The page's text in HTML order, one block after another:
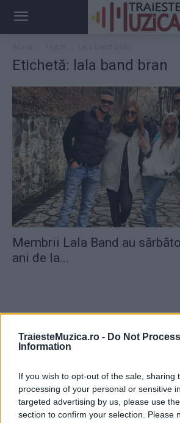
TraiesteMuzica.ro - Do Not
Information
If you wish to opt-out of the sale, sharing
processing of your personal or sensitive
targeted advertising by us, please use
section to confirm your selection. Please
Etichetă: lala band bran
Membrii Lala Band au
ani de la...
ULTIMA ORĂ
Prima ediție Stray Lights
împreună comunitatea